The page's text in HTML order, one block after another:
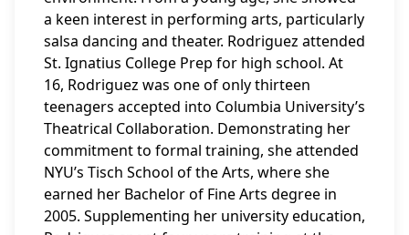
a keen interest in performing arts, particularly
salsa dancing and theater. Rodriguez attended
St. Ignatius College Prep for high school. At
16, Rodriguez was one of only thirteen
teenagers accepted into Columbia University’s
Theatrical Collaboration. Demonstrating her
commitment to formal training, she attended
NYU’s Tisch School of the Arts, where she
earned her Bachelor of Fine Arts degree in
2005. Supplementing her university education,